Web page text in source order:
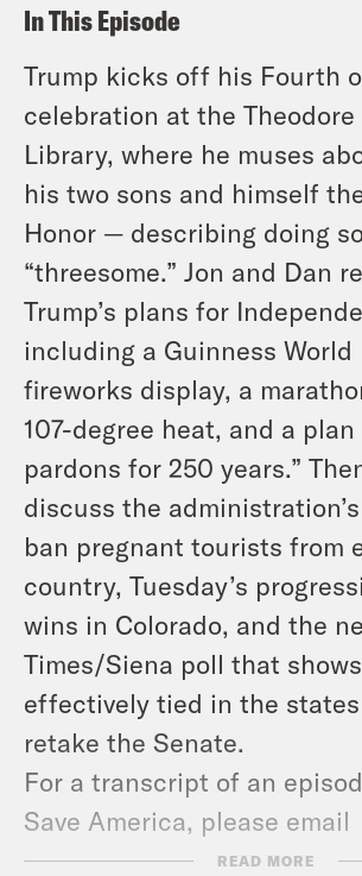
In This Episode
Trump kicks off his Fourth
celebration at the Theodore
Library, where he muses
his two sons and himself
Honor — describing doing
“threesome.” Jon and Dan
Trump’s plans for
including a Guinness World
fireworks display, a
107-degree heat, and a plan
pardons for 250 years.”
discuss the
ban pregnant tourists from
country, Tuesday’s
wins in Colorado, and the
Times/Siena poll that
effectively tied in the
retake the Senate.
For a transcript of an
Save America, please email
transcripts@crooked.com.
READ MORE